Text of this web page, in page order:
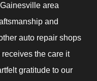
area
and
auto repair shops
the care it
gratitude to our